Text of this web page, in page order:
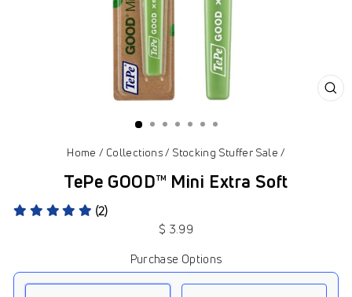
Home / Collections/ Stocking Stuffer Sale /
TePe GOOD™ Mini Extra Soft
(2)
$ 3.99
Purchase Options